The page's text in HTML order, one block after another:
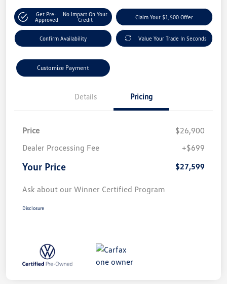
Get Pre-
Approved
No Impact On Your
Credit
Claim Your $1,500 Offer
Confirm Availability Value Your Trade In Seconds
Customize Payment
Details Pricing
Price
$26,900
Dealer Processing Fee
+$699
Your Price $27,599
Ask about our Winner Certified Program
Disclosure